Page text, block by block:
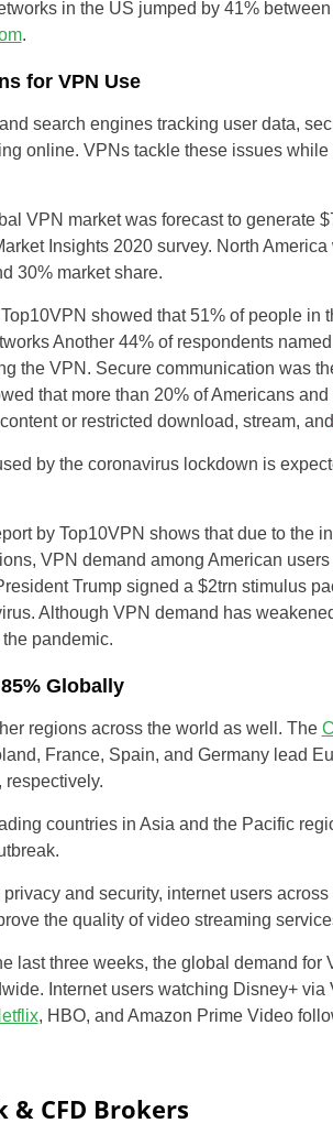
in the US jumped by 41%
.
for VPN Use
search engines tracking user data,
online. VPNs tackle these issues
VPN market was forecast to generate
Insights 2020 survey. North
30% market share.
showed that 51% of people in
Another 44% of respondents
the VPN. Secure communication was
that more than 20% of Americans
or restricted download, stream, and
by the coronavirus lockdown is
by Top10VPN shows that due to the
VPN demand among American
Trump signed a $2trn stimulus
Although VPN demand has
pandemic.
Globally
regions across the world as well. The
France, Spain, and Germany lead
respectively.
countries in Asia and the Pacific
and security, internet users
the quality of video streaming
last three weeks, the global demand for
Internet users watching Disney+ via
, HBO, and Amazon Prime Video
& CFD Brokers